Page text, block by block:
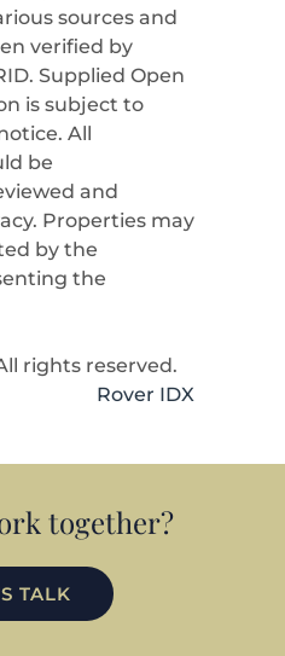
sources and
verified by
Supplied Open
is subject to
All
be
and
Properties may
by the
the
rights reserved.
Rover IDX
together?
TALK